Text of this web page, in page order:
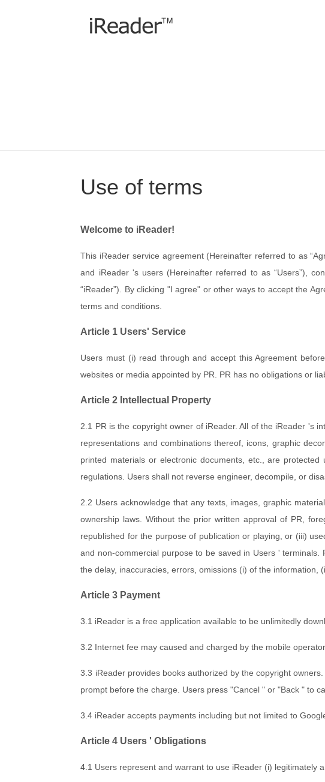
Use of terms
Welcome to iReader!
This iReader service agreement (Hereinafter referred to as
and iReader 's users (Hereinafter referred to as “Users”),
“iReader”). By clicking "I agree" or other ways to accept the
terms and conditions.
Article 1 Users' Service
Users must (i) read through and accept this Agreement
websites or media appointed by PR. PR has no obligations or
Article 2 Intellectual Property
2.1 PR is the copyright owner of iReader. All of the iReader 's
representations and combinations thereof, icons, graphic
printed materials or electronic documents, etc., are
regulations. Users shall not reverse engineer, decompile, or
2.2 Users acknowledge that any texts, images, graphic
ownership laws. Without the prior written approval of PR,
republished for the purpose of publication or playing, or (iii)
and non-commercial purpose to be saved in Users '
the delay, inaccuracies, errors, omissions (i) of the
Article 3 Payment
3.1 iReader is a free application available to be unlimitedly
3.2 Internet fee may caused and charged by the mobile
3.3 iReader provides books authorized by the copyright
prompt before the charge. Users press "Cancel " or "Back " to
3.4 iReader accepts payments including but not limited to
Article 4 Users ' Obligations
4.1 Users represent and warrant to use iReader (i) legitimately